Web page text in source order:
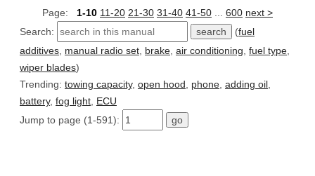
Page: 1-10 11-20 21-30 31-40 41-50 ... 600 next >
Search:
(fuel
additives, manual radio set, brake, air conditioning, fuel type,
wiper blades)
Trending: towing capacity, open hood, phone, adding oil,
battery, fog light, ECU
Jump to page (1-591):